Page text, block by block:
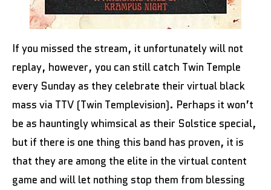
If you missed the stream, it unfortunately will not
replay, however, you can still catch Twin Temple
every Sunday as they celebrate their virtual black
mass via TTV (Twin Templevision). Perhaps it won’t
be as hauntingly whimsical as their Solstice special,
but if there is one thing this band has proven, it is
that they are among the elite in the virtual content
game and will let nothing stop them from blessing